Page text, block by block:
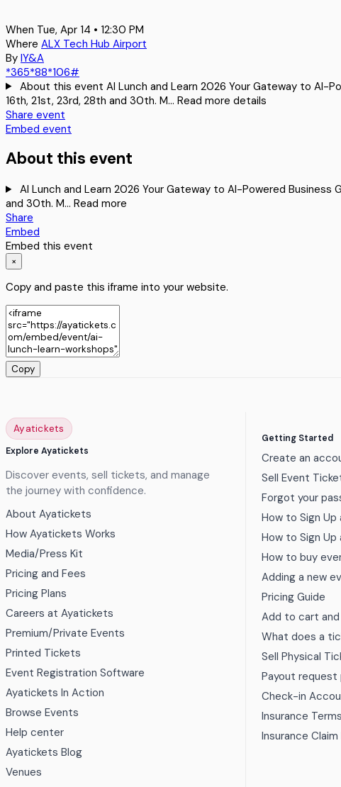
When Tue, Apr 14 • 12:30 PM
Where ALX Tech Hub Airport
By IY&A
*365*88*106#
About this event AI Lunch and Learn 2026 Your Gateway to AI-
16th, 21st, 23rd, 28th and 30th. M… Read more details
Share event
Embed event
About this event
AI Lunch and Learn 2026 Your Gateway to AI-Powered Business
and 30th. M… Read more
Share
Embed
Embed this event
×
Copy and paste this iframe into your website.
Copy
Ayatickets
Explore Ayatickets
Discover events, sell tickets, and manage
the journey with confidence.
About Ayatickets
How Ayatickets Works
Media/Press Kit
Pricing and Fees
Pricing Plans
Careers at Ayatickets
Premium/Private Events
Printed Tickets
Event Registration Software
Ayatickets In Action
Browse Events
Help center
Ayatickets Blog
Venues
Getting Started
Create an
Sell Event
Forgot your
How to Sign Up
How to Sign
How to buy
Adding a new
Pricing Guide
Add to cart
What does a
Sell Physical
Payout request
Check-in
Insurance
Insurance Claim